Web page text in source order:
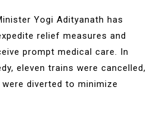
Yogi Adityanath has
relief measures and
prompt medical care. In
eleven trains were cancelled,
diverted to minimize